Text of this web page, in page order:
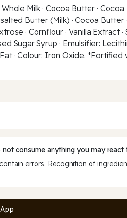
Milk · Cocoa Butter · Cocoa
Butter (Milk) · Cocoa Butter
· Cornflour · Vanilla Extract ·
Sugar Syrup · Emulsifier:
· Colour: Iron Oxide.
consume anything you may react
errors. Recognition of